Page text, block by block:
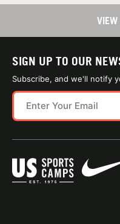
VIEW
SIGN UP TO OUR
Subscribe, and we'll notify